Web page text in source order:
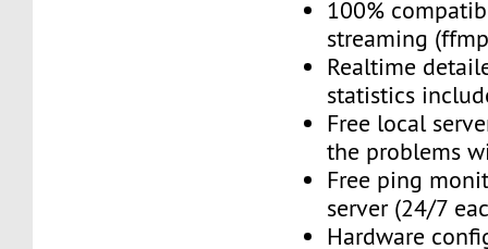
100%
streaming
Realtime
statistics
Free local
the problems
Free ping
server (24/7
Hardware